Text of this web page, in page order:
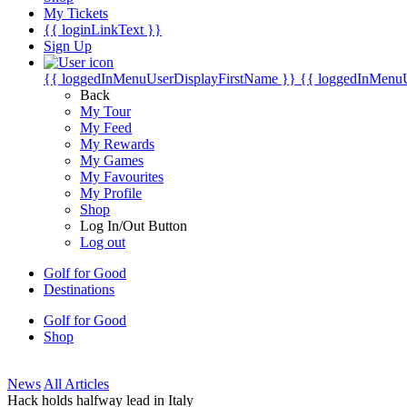
My Tickets
{{ loginLinkText }}
Sign Up
{{ loggedInMenuUserDisplayFirstName }} {{
Back
My Tour
My Feed
My Rewards
My Games
My Favourites
My Profile
Shop
Log In/Out Button
Log out
Golf for Good
Destinations
Golf for Good
Shop
News All Articles
Hack holds halfway lead in Italy